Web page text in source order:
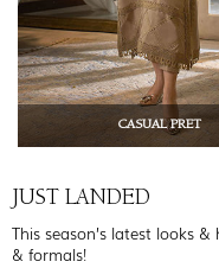
CASUAL PRET
JUST LANDED
This season’s latest looks
& formals!